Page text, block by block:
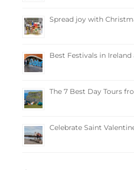
Spread joy with
Best Festivals in
The 7 Best Day Tours
Celebrate Saint